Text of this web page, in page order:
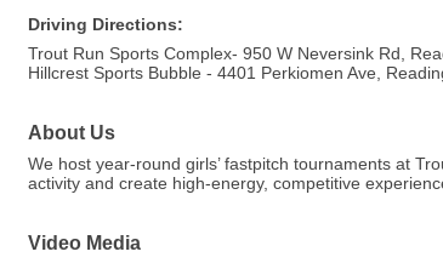
Driving Directions:
Trout Run Sports Complex- 950 W Neversink Rd,
Hillcrest Sports Bubble - 4401 Perkiomen Ave,
About Us
We host year-round girls’ fastpitch tournaments at
activity and create high-energy, competitive
Video Media